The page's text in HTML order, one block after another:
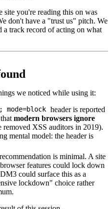
site you're reading this on was
don't have a "trust us" pitch. We
a track record of acting on what
we noticed while using it:
header is reported
modern browsers ignore
removed XSS auditors in 2019).
mental model: the header is
recommendation is minimal. A site
features could lock down
could surface this as a
lockdown" choice rather